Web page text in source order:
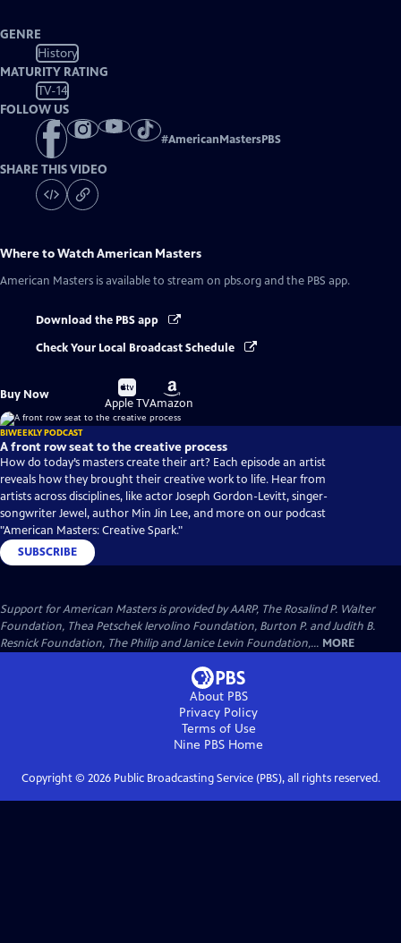
GENRE
History
MATURITY RATING
TV-14
FOLLOW US
#AmericanMastersPBS
SHARE THIS VIDEO
Where to WatchAmerican Masters
American Masters is available to stream on pbs.org and the PBS app.
Download the PBS app
Check Your Local Broadcast Schedule
Buy Now
Buy
on
Apple TV
Buy
on
Amazon
BIWEEKLY PODCAST
A front row seat to the creative process
How do today’s masters create their art? Each episode an artist
reveals how they brought their creative work to life. Hear from
artists across disciplines, like actor Joseph Gordon-Levitt, singer-
songwriter Jewel, author Min Jin Lee, and more on our podcast
"American Masters: Creative Spark."
SUBSCRIBE
Support for American Masters is provided by AARP, The Rosalind P. Walter
Foundation, Thea Petschek Iervolino Foundation, Burton P. and Judith B.
Resnick Foundation, The Philip and Janice Levin Foundation,... MORE
About PBS
Privacy Policy
Terms of Use
Nine PBS Home
Copyright © 2026Public Broadcasting Service (PBS), all rights reserved.